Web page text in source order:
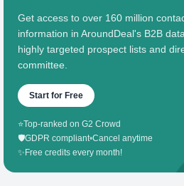
Get access to over 160 million
information in AroundDeal's B2B
highly targeted prospect lists and
committee.
Start for Free
⭐Top-ranked on G2 Crowd
🛡️GDPR compliant•Cancel anytime
✨ Free credits every month!